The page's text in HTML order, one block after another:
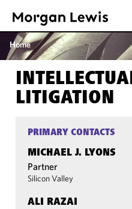
Home
LITIGATION
PRIMARY CONTACTS
MICHAEL J. LYONS
Partner
Silicon Valley
ALI RAZAI